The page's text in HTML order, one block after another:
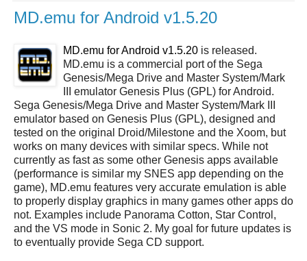
MD.emu for Android v1.5.20
MD.emu for Android v1.5.20 is released.
MD.emu is a commercial port of the Sega
Genesis/Mega Drive and Master System/Mark
III emulator Genesis Plus (GPL) for Android.
Sega Genesis/Mega Drive and Master System/Mark III
emulator based on Genesis Plus (GPL), designed and
tested on the original Droid/Milestone and the Xoom, but
works on many devices with similar specs. While not
currently as fast as some other Genesis apps available
(performance is similar my SNES app depending on the
game), MD.emu features very accurate emulation is able
to properly display graphics in many games other apps do
not. Examples include Panorama Cotton, Star Control,
and the VS mode in Sonic 2. My goal for future updates is
to eventually provide Sega CD support.